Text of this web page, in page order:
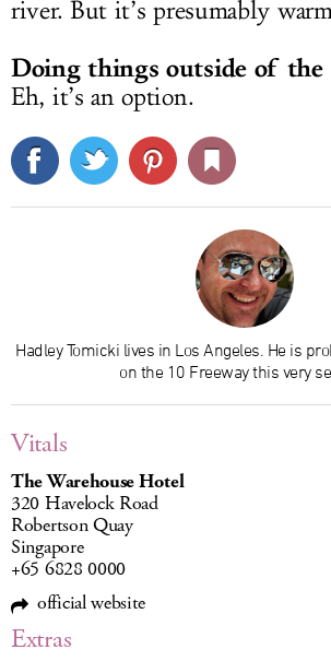
river. But it’s presumably
Doing things outside of the
Eh, it’s an option.
Hadley Tomicki lives in Los Angeles. He is
on the 10 Freeway this very
Vitals
The Warehouse Hotel
320 Havelock Road
Robertson Quay
Singapore
+65 6828 0000
official website
Extras